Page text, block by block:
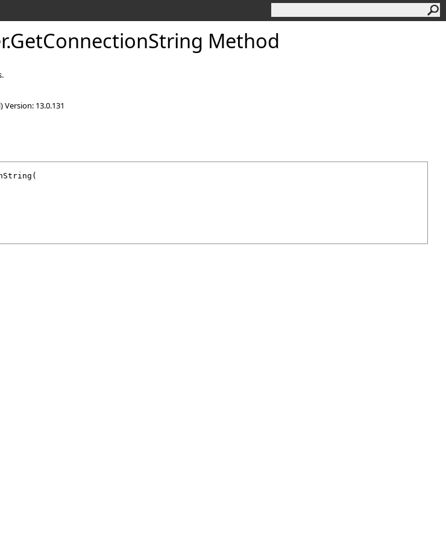
.GetConnectionString Method
Version: 13.0.131
(